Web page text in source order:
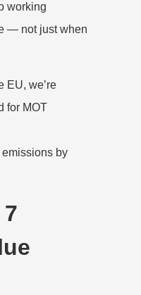
working
— not just when
EU, we’re
for MOT
by